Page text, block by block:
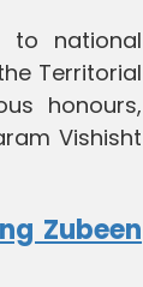
to national
Territorial
honours,
Vishisht
Zubeen